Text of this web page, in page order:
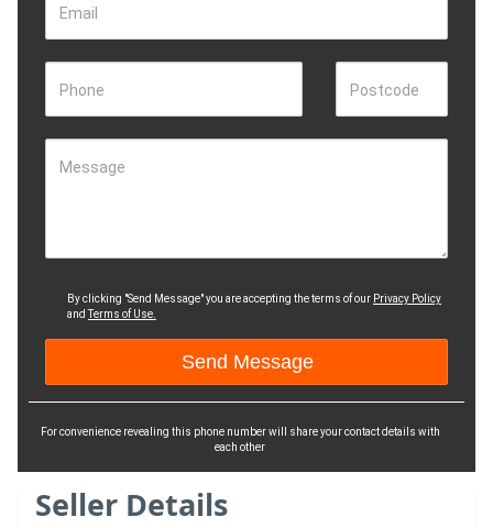
Email
Phone Postcode
Message
By clicking "Send Message" you are accepting the terms of our Privacy Policy
andTerms of Use.
For convenience revealing this phone number will share your contact details with
each other
Seller Details